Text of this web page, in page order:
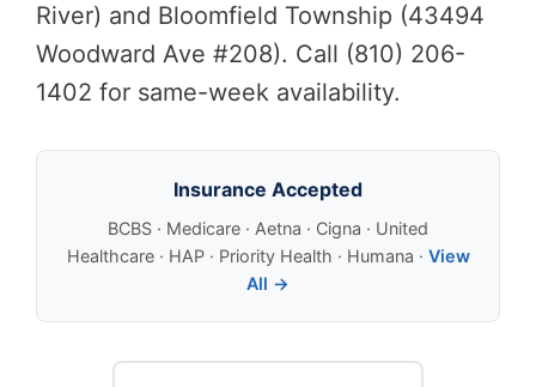
River) and Bloomfield Township (43494
Woodward Ave #208). Call (810) 206-
1402 for same-week availability.
Insurance Accepted
BCBS · Medicare · Aetna · Cigna · United
Healthcare · HAP · Priority Health · Humana · View
All →